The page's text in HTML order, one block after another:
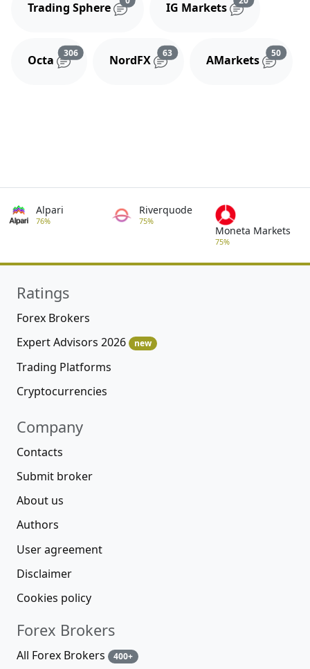
Trading Sphere IG Markets
Octa
306Reviews and comments
NordFX
63Reviews and comments
AMarkets
50
Alpari
76%
Riverquode
75%
Moneta Markets
75%
Ratings
Forex Brokers
Expert Advisors 2026
new
Trading Platforms
Cryptocurrencies
Company
Contacts
Submit broker
About us
Authors
User agreement
Disclaimer
Cookies policy
Forex Brokers
All Forex Brokers 400+